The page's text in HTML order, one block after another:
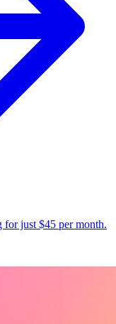
for just $45 per month.